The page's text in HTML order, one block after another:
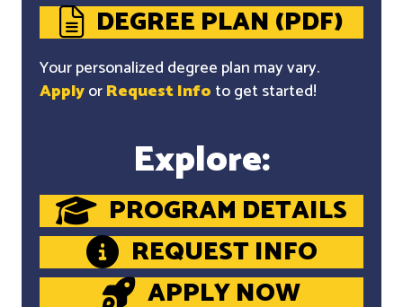
DEGREE PLAN (PDF)
Your personalized degree plan may vary.
ApplyorRequest Info to get started!
Explore:
PROGRAM DETAILS
REQUEST INFO
APPLY NOW